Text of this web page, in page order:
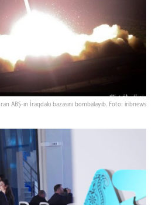
İran ABŞ-ın İraqdakı bazasını bombalayıb. Foto: iribnews